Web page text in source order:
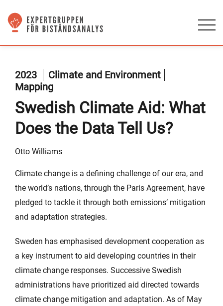
2023
Climate and Environment
Mapping
Swedish Climate Aid: What
Does the Data Tell Us?
Otto Williams
Climate change is a defining challenge of our era, and
the world’s nations, through the Paris Agreement, have
pledged to tackle it through both emissions’ mitigation
and adaptation strategies.
Sweden has emphasised development cooperation as
a key instrument to aid developing countries in their
climate change responses. Successive Swedish
administrations have prioritized aid directed towards
climate change mitigation and adaptation. As of May